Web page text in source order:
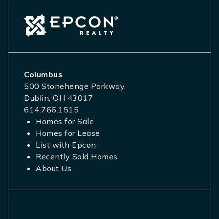
Columbus
500 Stonehenge Parkway,
Dublin, OH 43017
614.766.1515
Homes for Sale
Homes for Lease
List with Epcon
Recently Sold Homes
About Us